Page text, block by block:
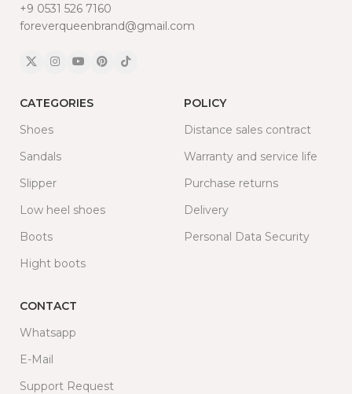
+9 0531 526 7160
foreverqueenbrand@gmail.com
CATEGORIES
Shoes
Sandals
Slipper
Low heel shoes
Boots
Hight boots
POLICY
Distance sales contract
Warranty and service life
Purchase returns
Delivery
Personal Data Security
CONTACT
Whatsapp
E-Mail
Support Request